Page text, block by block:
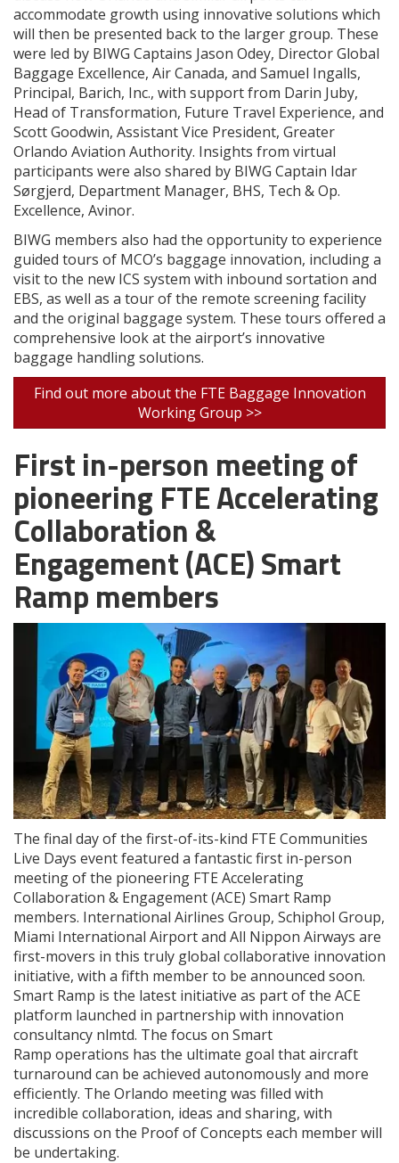
accommodate growth using innovative solutions which
will then be presented back to the larger group. These
were led by BIWG Captains Jason Odey, Director Global
Baggage Excellence, Air Canada, and Samuel Ingalls,
Principal, Barich, Inc., with support from Darin Juby,
Head of Transformation, Future Travel Experience, and
Scott Goodwin, Assistant Vice President, Greater
Orlando Aviation Authority. Insights from virtual
participants were also shared by BIWG Captain Idar
Sørgjerd, Department Manager, BHS, Tech & Op.
Excellence, Avinor.
BIWG members also had the opportunity to experience
guided tours of MCO’s baggage innovation, including a
visit to the new ICS system with inbound sortation and
EBS, as well as a tour of the remote screening facility
and the original baggage system. These tours offered a
comprehensive look at the airport’s innovative
baggage handling solutions.
Find out more about the FTE Baggage Innovation
Working Group >>
First in-person meeting of
pioneering FTE Accelerating
Collaboration &
Engagement (ACE) Smart
Ramp members
The final day of the first-of-its-kind FTE Communities
Live Days event featured a fantastic first in-person
meeting of the pioneering FTE Accelerating
Collaboration & Engagement (ACE) Smart Ramp
members. International Airlines Group, Schiphol Group,
Miami International Airport and All Nippon Airways are
first-movers in this truly global collaborative innovation
initiative, with a fifth member to be announced soon.
Smart Ramp is the latest initiative as part of the ACE
platform launched in partnership with innovation
consultancy nlmtd. The focus on Smart
Ramp operations has the ultimate goal that aircraft
turnaround can be achieved autonomously and more
efficiently. The Orlando meeting was filled with
incredible collaboration, ideas and sharing, with
discussions on the Proof of Concepts each member will
be undertaking.